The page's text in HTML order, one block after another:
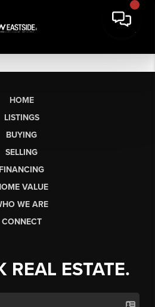
HOME
LISTINGS
BUYING
SELLING
FINANCING
VALUE
WE ARE
CONNECT
REAL ESTATE.